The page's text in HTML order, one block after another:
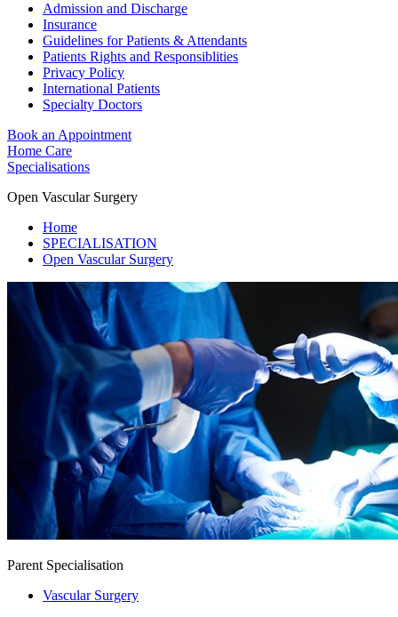
Admission and Discharge
Insurance
Guidelines for Patients & Attendants
Patients Rights and Responsiblities
Privacy Policy
International Patients
Specialty Doctors
Book an Appointment
Home Care
Specialisations
Open Vascular Surgery
Home
SPECIALISATION
Open Vascular Surgery
Parent Specialisation
Vascular Surgery